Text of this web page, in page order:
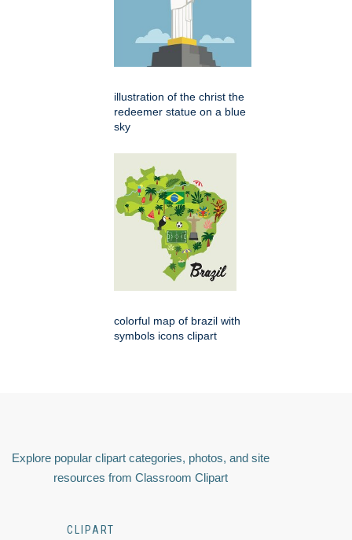
illustration of the christ the
redeemer statue on a blue
sky
colorful map of brazil with
symbols icons clipart
Explore popular clipart categories, photos, and site
resources from Classroom Clipart
CLIPART